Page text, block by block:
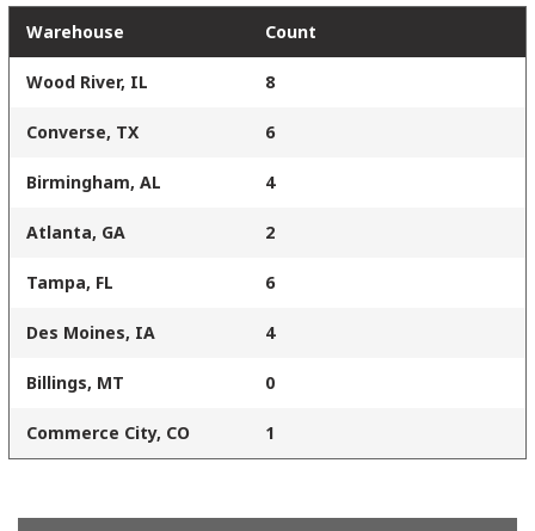
Warehouse Count
Wood River, IL 8
Converse, TX 6
Birmingham, AL 4
Atlanta, GA 2
Tampa, FL 6
Des Moines, IA 4
Billings, MT 0
Commerce City, CO 1